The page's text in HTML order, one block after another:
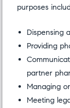
purposes
Dispensing
Providing
partner
Managing
Meeting